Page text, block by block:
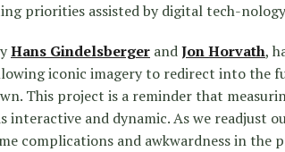
priorities assisted by digital tech-
Hans Gindelsberger andJon Horvath,
iconic imagery to redirect into the
This project is a reminder that
interactive and dynamic. As we readjust
complications and awkwardness in the